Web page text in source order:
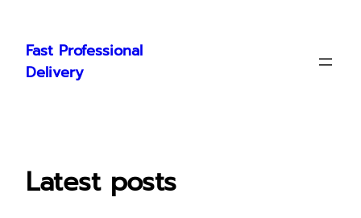
content
Fast Professional
Delivery
Latest posts